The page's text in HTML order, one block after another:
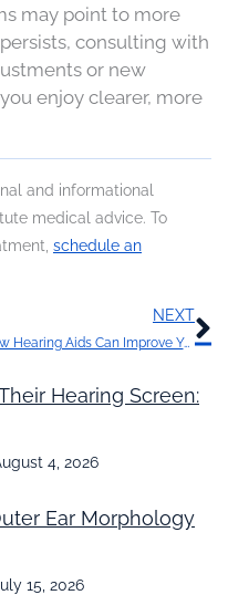
may point to more
consulting with
or new
enjoy clearer, more
and informational
medical advice. To
schedule an
NEXT
How Hearing Aids Can Improve Your Quality of Life
Hearing Screen:
4, 2026
Ear Morphology
15, 2026